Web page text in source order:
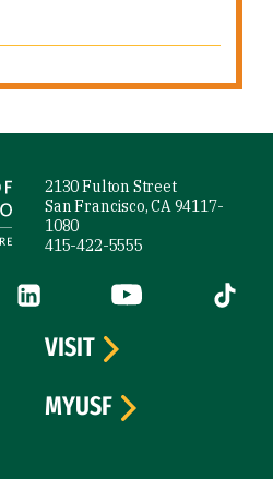
2130 Fulton Street
San Francisco, CA 94117-
1080
415-422-5555
(link is external)
LinkedIn (link is external)
YouTube (link is
Tiktok
VISIT
MYUSF